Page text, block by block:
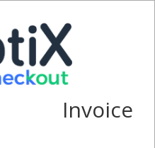
Invoice